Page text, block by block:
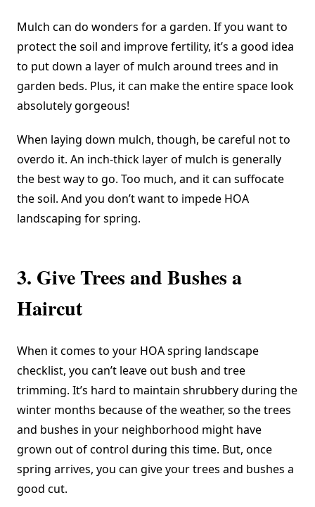
Mulch can do wonders for a garden. If you want to
protect the soil and improve fertility, it’s a good idea
to put down a layer of mulch around trees and in
garden beds. Plus, it can make the entire space look
absolutely gorgeous!
When laying down mulch, though, be careful not to
overdo it. An inch-thick layer of mulch is generally
the best way to go. Too much, and it can suffocate
the soil. And you don’t want to impede HOA
landscaping for spring.
3. Give Trees and Bushes a
Haircut
When it comes to your HOA spring landscape
checklist, you can’t leave out bush and tree
trimming. It’s hard to maintain shrubbery during the
winter months because of the weather, so the trees
and bushes in your neighborhood might have
grown out of control during this time. But, once
spring arrives, you can give your trees and bushes a
good cut.